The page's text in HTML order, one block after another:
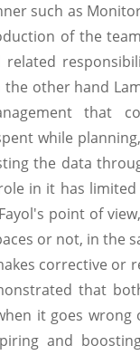
such as
of the
related
other hand
that
while
the data
in it has
point of
or not, in the
corrective
that
it goes
and